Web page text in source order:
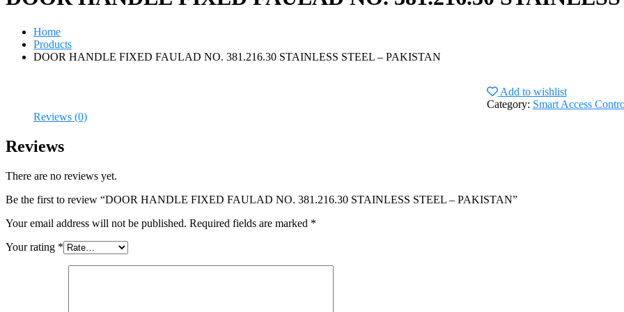
Home
Products
DOOR HANDLE FIXED FAULAD NO. 381.216.30 STAINLESS STEEL – PAKISTAN
Add to wishlist
Category: Smart Access
Reviews (0)
Reviews
There are no reviews yet.
Be the first to review “DOOR HANDLE FIXED FAULAD NO. 381.216.30 STAINLESS STEEL – PAKISTAN”
Your email address will not be published. Required fields are marked *
Your rating *